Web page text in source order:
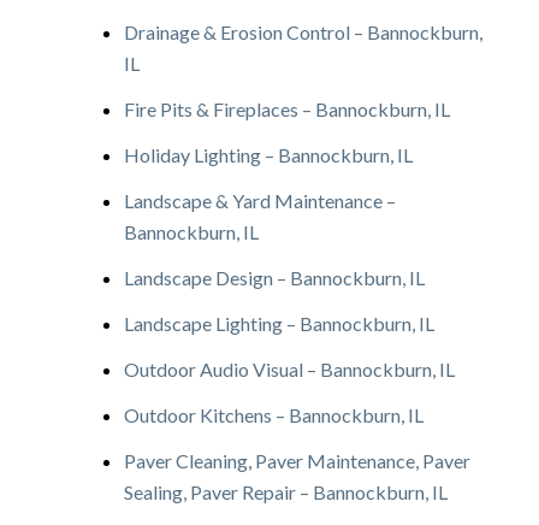
Drainage & Erosion Control – Bannockburn,
IL
Fire Pits & Fireplaces – Bannockburn, IL
Holiday Lighting – Bannockburn, IL
Landscape & Yard Maintenance –
Bannockburn, IL
Landscape Design – Bannockburn, IL
Landscape Lighting – Bannockburn, IL
Outdoor Audio Visual – Bannockburn, IL
Outdoor Kitchens – Bannockburn, IL
Paver Cleaning, Paver Maintenance, Paver
Sealing, Paver Repair – Bannockburn, IL